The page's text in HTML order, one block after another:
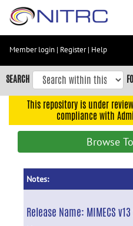
Skip
content
Skip
to
navigation
Member login | Register| Help
SEARCH
This repository is under
compliance with
Browse
Notes:
Release Name: MIMECS